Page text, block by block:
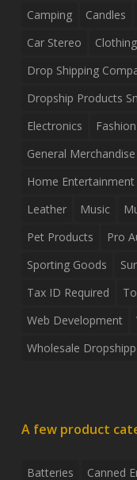
Camping
Candles
Car Stereo
Clothing
Drop Shipping
Dropship Products
Electronics
Fashion
General Merchandise
Home Entertainment
Leather
Music
Pet Products
Pro
Sporting Goods
Tax ID Required
Web Development
Wholesale
A few product
Batteries Canned